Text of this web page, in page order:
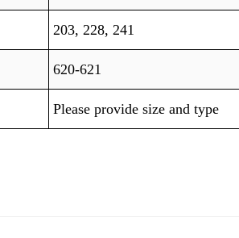
203, 228, 241
620-621
Please provide size and type